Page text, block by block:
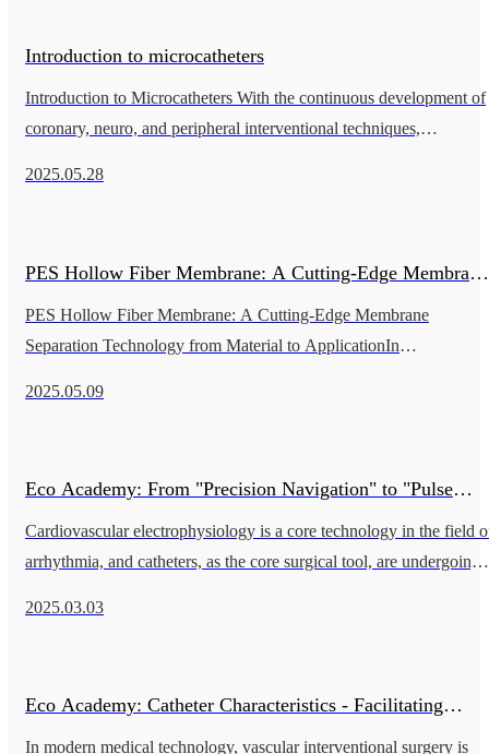
Introduction to microcatheters
Introduction to Microcatheters With the continuous development of
coronary, neuro, and peripheral interventional techniques,
2025.05.28
PES Hollow Fiber Membrane: A Cutting-Edge Membrane
Separation Technology from Material to Application
PES Hollow Fiber Membrane: A Cutting-Edge Membrane
Separation Technology from Material to ApplicationIn
2025.05.09
Eco Academy: From "Precision Navigation" to "Pulse
Ablation": A Catheter Revolution in Cardiac
Cardiovascular electrophysiology is a core technology in the field
arrhythmia, and catheters, as the core surgical tool, are undergoing
2025.03.03
Eco Academy: Catheter Characteristics - Facilitating
In modern medical technology, vascular interventional surgery is